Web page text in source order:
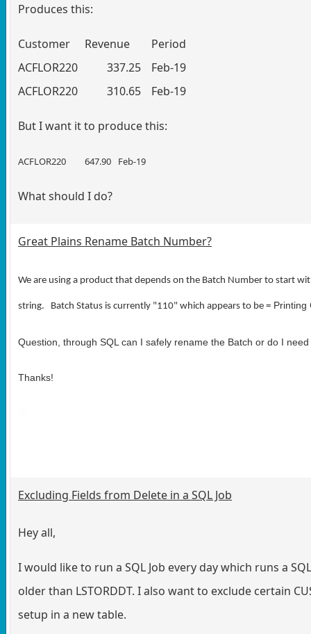
Produces this:
Customer Revenue
Period
ACFLOR220
337.25
Feb-19
ACFLOR220
310.65 Feb-19
But I want it to produce this:
ACFLOR220 647.90 Feb-19
What should I do?
Great Plains Rename Batch Number?
We are using a product that depends on the Batch Number to start
string. Batch Status is currently "110" which appears to be = Printing
Question, through SQL can I safely rename the Batch or do I
Thanks!
Excluding Fields from Delete in a SQL Job
Hey all,
I would like to run a SQL Job every day which runs a
older than LSTORDDT. I also want to exclude certain
setup in a new table.